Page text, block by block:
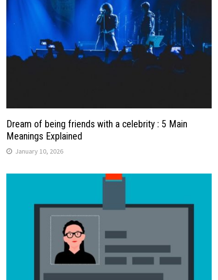
Dream of being friends with a celebrity : 5 Main
Meanings Explained
January 10, 2026